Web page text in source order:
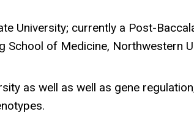
University; currently a Post-
of Medicine, Northwestern
as well as well as gene